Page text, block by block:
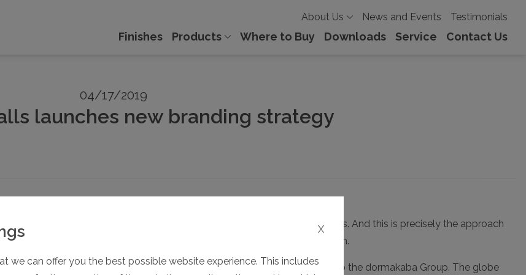
About Us News and Events Testimonials
Finishes Products Where to Buy Downloads Service Contact Us
04/17/2019
launches new branding strategy
Many well-known brands that come to mind have already achieved this. And this is precisely the approach
Dormahüppe, Modernfold and Skyfold under a shared corporate design.
operable partitions are the globe, the typeface and, of course, affiliation to the dormakaba Group. The globe
X
we can offer you the best possible website experience. This includes